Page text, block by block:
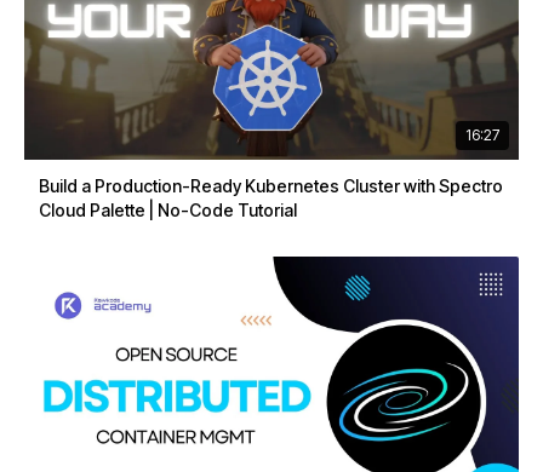
16:27
Build a Production-Ready Kubernetes Cluster with Spectro
Cloud Palette | No-Code Tutorial